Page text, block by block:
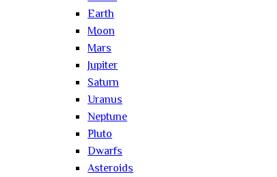
Earth
Moon
Mars
Jupiter
Saturn
Uranus
Neptune
Pluto
Dwarfs
Asteroids